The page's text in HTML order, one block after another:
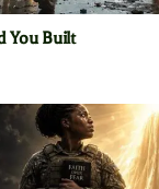
You Built